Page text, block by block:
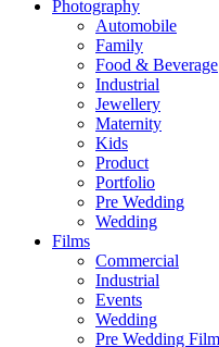
Photography
Automobile
Family
Food & Beverage
Industrial
Jewellery
Maternity
Kids
Product
Portfolio
Pre Wedding
Wedding
Films
Commercial
Industrial
Events
Wedding
Pre Wedding